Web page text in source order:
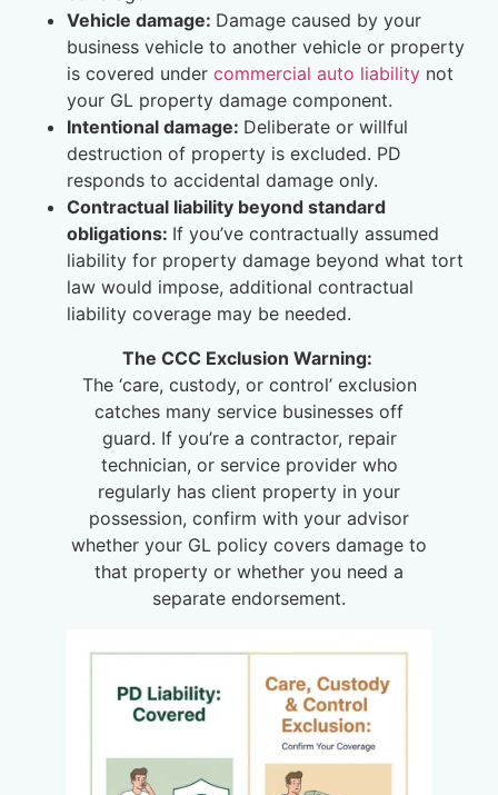
Vehicle damage: Damage caused by your
business vehicle to another vehicle or property
is covered under commercial auto liability not
your GL property damage component.
Intentional damage: Deliberate or willful
destruction of property is excluded. PD
responds to accidental damage only.
Contractual liability beyond standard
obligations: If you’ve contractually assumed
liability for property damage beyond what tort
law would impose, additional contractual
liability coverage may be needed.
The CCC Exclusion Warning:
The ‘care, custody, or control’ exclusion
catches many service businesses off
guard. If you’re a contractor, repair
technician, or service provider who
regularly has client property in your
possession, confirm with your advisor
whether your GL policy covers damage to
that property or whether you need a
separate endorsement.